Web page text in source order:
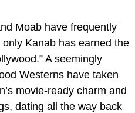
Moab have frequently
Kanab has earned the
A seemingly
Westerns have taken
movie-ready charm and
dating all the way back